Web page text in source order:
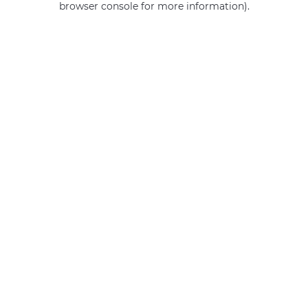
browser console for more information).